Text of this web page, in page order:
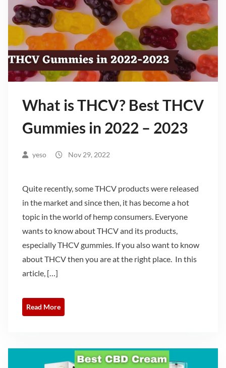
What is THCV? Best THCV
Gummies in 2022 – 2023
yeso Nov 29, 2022
Quite recently, some THCV products were released
in the market and since then, it has become a hot
topic in the world of hemp consumers. Everyone
wants to know about THCV and its products,
especially THCV gummies. If you also want to know
about THCV then you are at the right place. In this
article, […]
Read More